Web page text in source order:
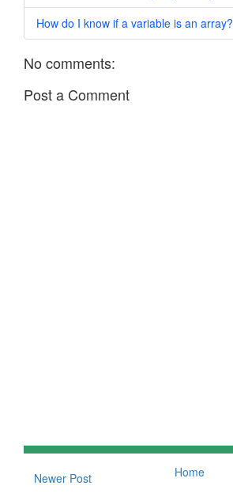
How do I know if a variable is an array?
No comments:
Post a Comment
Newer Post Home